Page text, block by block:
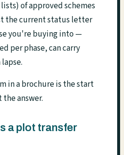
of approved schemes
the current status letter
you're buying into —
per phase, can carry
in a brochure is the start
answer.
a plot transfer